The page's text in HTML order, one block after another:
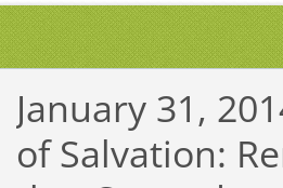
January 31,
of Salvation: